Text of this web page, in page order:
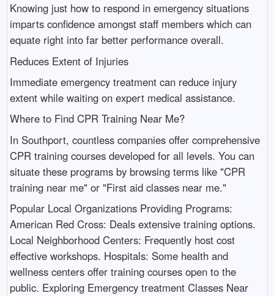
Knowing just how to respond in emergency situations
imparts confidence amongst staff members which can
equate right into far better performance overall.
Reduces Extent of Injuries
Immediate emergency treatment can reduce injury
extent while waiting on expert medical assistance.
Where to Find CPR Training Near Me?
In Southport, countless companies offer comprehensive
CPR training courses developed for all levels. You can
situate these programs by browsing terms like "CPR
training near me" or "First aid classes near me."
Popular Local Organizations Providing Programs:
American Red Cross: Deals extensive training options.
Local Neighborhood Centers: Frequently host cost
effective workshops. Hospitals: Some health and
wellness centers offer training courses open to the
public. Exploring Emergency treatment Classes Near